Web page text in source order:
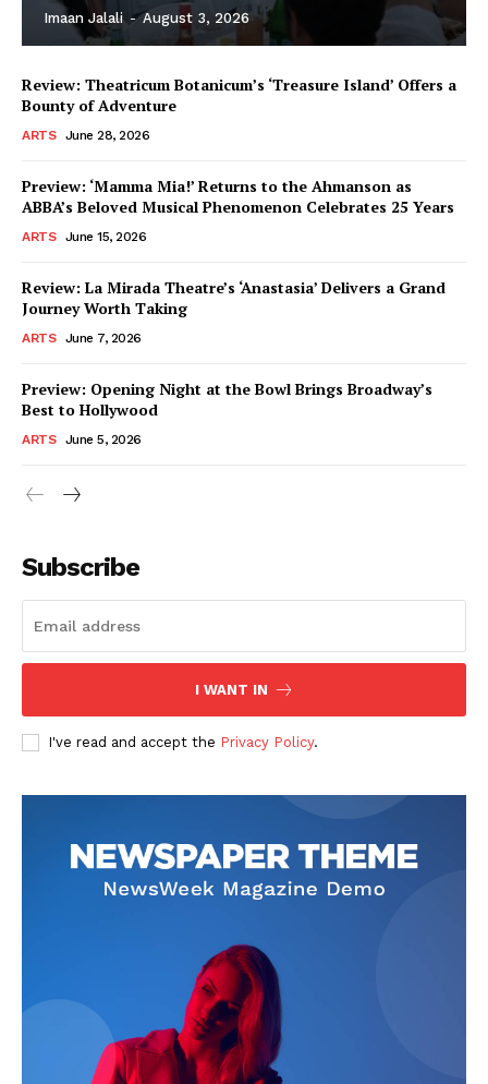
Imaan Jalali - August 3, 2026
Review: Theatricum Botanicum’s ‘Treasure Island’ Offers a
Bounty of Adventure
ARTS June 28, 2026
Preview: ‘Mamma Mia!’ Returns to the Ahmanson as
ABBA’s Beloved Musical Phenomenon Celebrates 25 Years
ARTS June 15, 2026
Review: La Mirada Theatre’s ‘Anastasia’ Delivers a Grand
Journey Worth Taking
ARTS June 7, 2026
Preview: Opening Night at the Bowl Brings Broadway’s
Best to Hollywood
ARTS June 5, 2026
Subscribe
I WANT IN
I've read and accept the Privacy Policy.